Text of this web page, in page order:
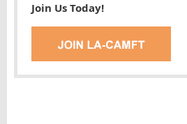
Join Us Today!